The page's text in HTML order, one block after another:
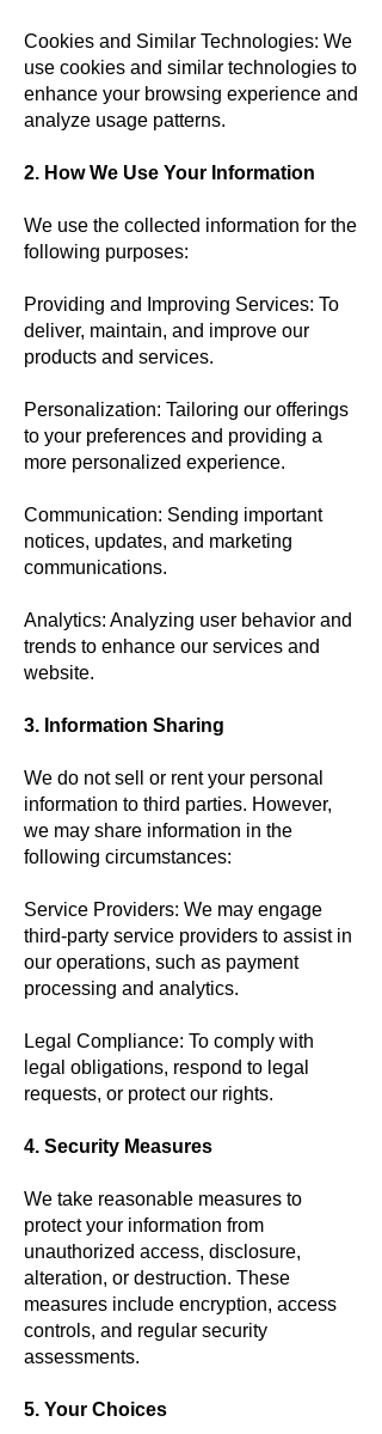
Cookies and Similar Technologies: We
use cookies and similar technologies to
enhance your browsing experience and
analyze usage patterns.
2. How We Use Your Information
We use the collected information for the
following purposes:
Providing and Improving Services: To
deliver, maintain, and improve our
products and services.
Personalization: Tailoring our offerings
to your preferences and providing a
more personalized experience.
Communication: Sending important
notices, updates, and marketing
communications.
Analytics: Analyzing user behavior and
trends to enhance our services and
website.
3. Information Sharing
We do not sell or rent your personal
information to third parties. However,
we may share information in the
following circumstances:
Service Providers: We may engage
third-party service providers to assist in
our operations, such as payment
processing and analytics.
Legal Compliance: To comply with
legal obligations, respond to legal
requests, or protect our rights.
4. Security Measures
We take reasonable measures to
protect your information from
unauthorized access, disclosure,
alteration, or destruction. These
measures include encryption, access
controls, and regular security
assessments.
5. Your Choices